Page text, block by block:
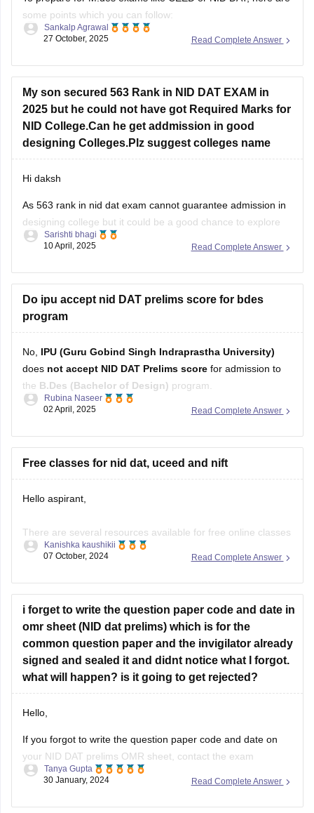
some points which you can follow:
Understand the pattern – focus on creativity, design aptitude,
Study basics of color, form, and design concepts.
Solve previous papers and build a
Read Complete Answer
Sankalp Agrawal
27 October, 2025
My son secured 563 Rank in NID DAT EXAM in
2025 but he could not have got Required Marks for
NID College.Can he get addmission in good
designing Colleges.Plz suggest colleges name
Hi daksh
As 563 rank in nid dat exam cannot guarantee admission in
designing college but it could be a good chance to explore
some campus as if you are not from general category as
one thing focus
Read Complete Answer
Sarishti bhagi
10 April, 2025
Do ipu accept nid DAT prelims score for bdes
program
No, IPU (Guru Gobind Singh Indraprastha University)
does not accept NID DAT Prelims score for admission to
the B.Des (Bachelor of Design) program.
Instead, IPU conducts its own entrance test or may consider
latest admission guidelines. Always refer to the university's
Read Complete Answer
Rubina Naseer
02 April, 2025
Free classes for nid dat, uceed and nift
Hello aspirant,
There are several resources available for free online classes
to prepare for NID DAT, UCEED, and NIFT:
tutorials, mock tests, and tips for NID DAT, UCEED, and
Art & Design Academy:
Offers free online classes and
Read Complete Answer
Kanishka kaushikii
07 October, 2024
i forget to write the question paper code and date in
omr sheet (NID dat prelims) which is for the
common question paper and the invigilator already
signed and sealed it and didnt notice what I forgot.
what will happen? is it going to get rejected?
Hello,
If you forgot to write the question paper code and date on
your NID DAT prelims OMR sheet, contact the exam
authorities immediately. They may have procedures in place
no problem for you even if you have not filled
Read Complete Answer
Tanya Gupta
30 January, 2024